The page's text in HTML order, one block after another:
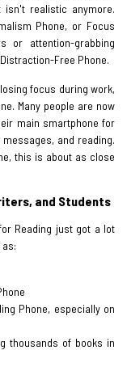
isn't realistic anymore.
Phone, or Focus
or attention-grabbing
Free Phone.
focus during work,
Many people are now
main smartphone for
and reading.
this is about as close
and Students
Reading just got a lot
Phone, especially on
thousands of books in